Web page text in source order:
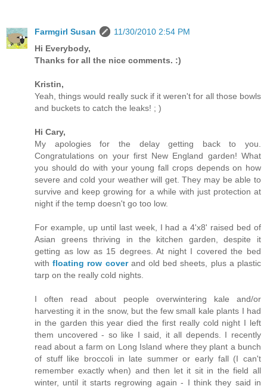
Farmgirl Susan
11/30/2010 2:54 PM
Hi Everybody,
Thanks for all the nice comments. :)
Kristin,
Yeah, things would really suck if it weren't for all those bowls
and buckets to catch the leaks! ; )
Hi Cary,
My apologies for the delay getting back to you.
Congratulations on your first New England garden! What
you should do with your young fall crops depends on how
severe and cold your weather will get. They may be able to
survive and keep growing for a while with just protection at
night if the temp doesn't go too low.
For example, up until last week, I had a 4'x8' raised bed of
Asian greens thriving in the kitchen garden, despite it
getting as low as 15 degrees. At night I covered the bed
withfloating row coverand old bed sheets, plus a plastic
tarp on the really cold nights.
I often read about people overwintering kale and/or
harvesting it in the snow, but the few small kale plants I had
in the garden this year died the first really cold night I left
them uncovered - so like I said, it all depends. I recently
read about a farm on Long Island where they plant a bunch
of stuff like broccoli in late summer or early fall (I can't
remember exactly when) and then let it sit in the field all
winter, until it starts regrowing again - I think they said in